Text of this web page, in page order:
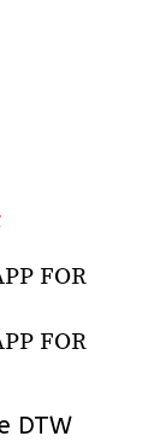
FOR
FOR
DTW